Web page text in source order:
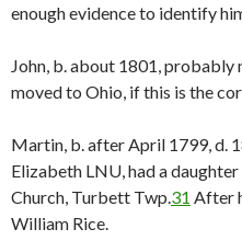
enough evidence to identify
John, b. about 1801,
moved to Ohio, if this is the
Martin, b. after April 1799, d.
Elizabeth LNU, had a
Church, Turbett Twp. 31 After
William Rice.